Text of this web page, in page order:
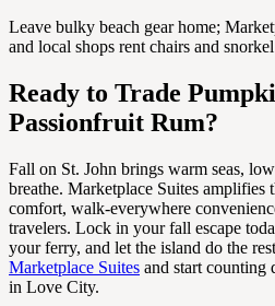
Leave bulky beach gear home;
and local shops rent chairs and snorkel
Ready to Trade
Passionfruit Rum?
Fall on St. John brings warm seas,
breathe. Marketplace Suites amplifies
comfort, walk-everywhere
travelers. Lock in your fall escape
your ferry, and let the island do the
Marketplace Suites and start counting
in Love City.